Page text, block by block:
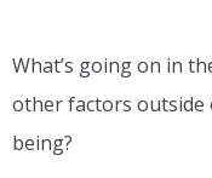
What’s going on in
other factors outside
being?